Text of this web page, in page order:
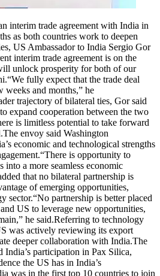
interim trade agreement with India in
as both countries work to deepen
US Ambassador to India Sergio Gor
interim trade agreement is on the
unlock prosperity for both of our
“We fully expect that the trade deal
and months,” he
trajectory of bilateral ties, Gor said
expand cooperation between the two
is limitless potential to take forward
The envoy said Washington
economic and technological strengths
“There is opportunity to
a more seamless economic
that no bilateral partnership is
of emerging opportunities,
sector.“No partnership is better placed
US to leverage new opportunities,
he said.Referring to technology
was actively reviewing its export
deeper collaboration with India.The
India’s participation in Pax Silica,
the US has in India’s
was in the first top 10 countries to join